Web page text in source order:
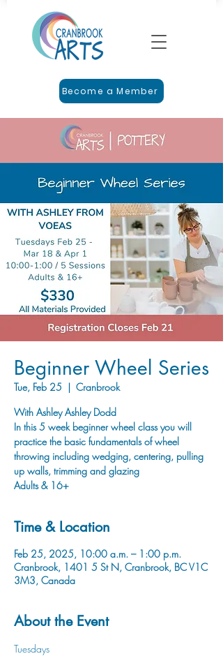
Become a Member
Beginner Wheel Series
Tue, Feb 25
  |
Cranbrook
With Ashley Ashley Dodd
In this 5 week beginner wheel class you will
practice the basic fundamentals of wheel
throwing including wedging, centering, pulling
up walls, trimming and glazing
Adults & 16+
Time & Location
Feb 25, 2025, 10:00 a.m. – 1:00 p.m.
Cranbrook, 1401 5 St N, Cranbrook, BC V1C
3M3, Canada
About the Event
Tuesdays